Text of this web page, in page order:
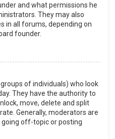
and what permissions he
They may also
in all forums, depending on
founder.
of individuals) who look
They have the authority to
move, delete and split
Generally, moderators are
off-topic or posting